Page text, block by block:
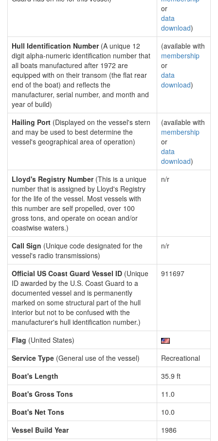
or
data
download)
Hull Identification Number(A unique 12
digit alpha-numeric identification number that
all boats manufactured after 1972 are
equipped with on their transom (the flat rear
end of the boat) and reflects the
manufacturer, serial number, and month and
year of build)
(available with
membership
or
data
download)
Hailing Port (Displayed on the vessel's stern
and may be used to best determine the
vessel's geographical area of operation)
(available with
membership
or
data
download)
Lloyd's Registry Number(This is a unique
number that is assigned by Lloyd's Registry
for the life of the vessel. Most vessels with
this number are self propelled, over 100
gross tons, and operate on ocean and/or
coastwise waters.)
n/r
Call Sign (Unique code designated for the
vessel's radio transmissions)
n/r
Official US Coast Guard Vessel ID (Unique
ID awarded by the U.S. Coast Guard to a
documented vessel and is permanently
marked on some structural part of the hull
interior but not to be confused with the
manufacturer's hull identification number.)
911697
Flag (United States)
Service Type (General use of the vessel)
Recreational
Boat's Length
35.9 ft
Boat's Gross Tons
11.0
Boat's Net Tons
10.0
Vessel Build Year
1986